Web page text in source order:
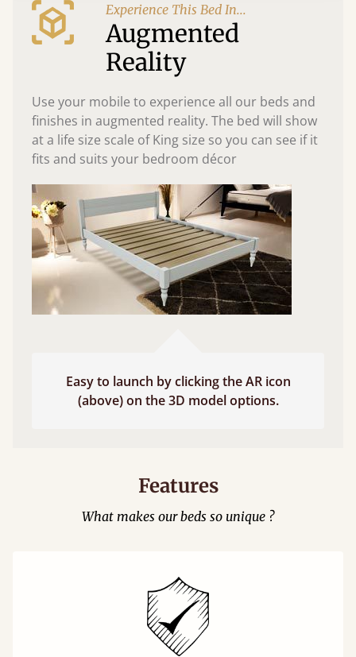
Experience This Bed In...
Augmented
Reality
Use your mobile to experience all our beds and
finishes in augmented reality. The bed will show
at a life size scale of King size so you can see if it
fits and suits your bedroom décor
Easy to launch by clicking the AR icon
(above) on the 3D model options.
Features
What makes our beds so unique ?